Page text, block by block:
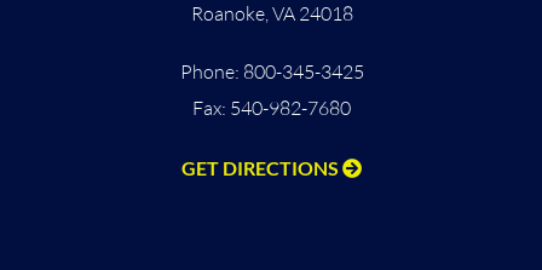
Roanoke,VA 24018
Phone: 800-345-3425
Fax: 540-982-7680
GET DIRECTIONS